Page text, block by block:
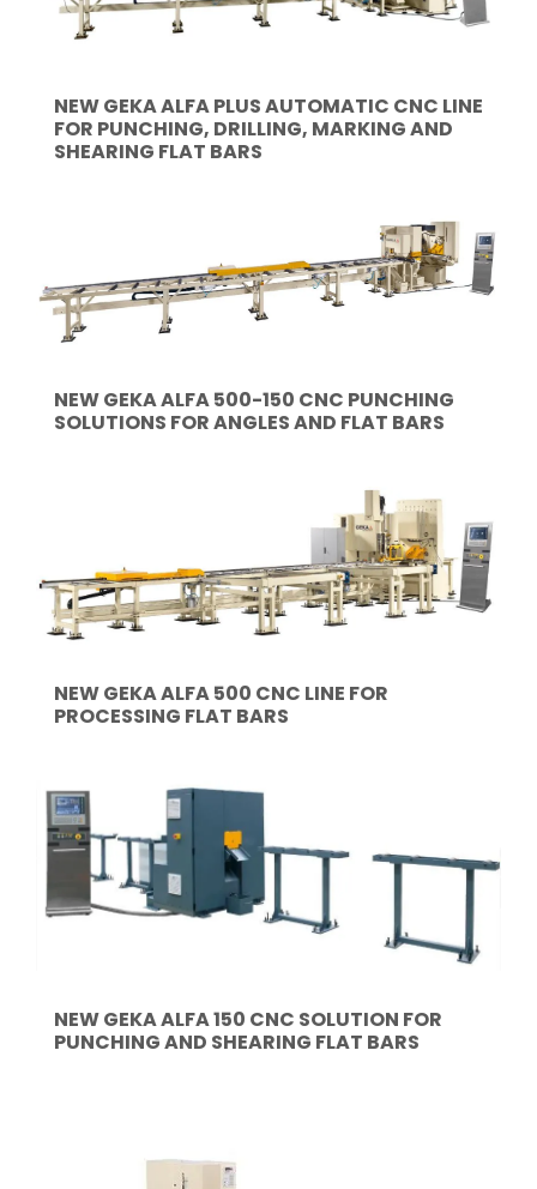
NEW GEKA ALFA PLUS AUTOMATIC CNC LINE
FOR PUNCHING, DRILLING, MARKING AND
SHEARING FLAT BARS
NEW GEKA ALFA 500-150 CNC PUNCHING
SOLUTIONS FOR ANGLES AND FLAT BARS
NEW GEKA ALFA 500 CNC LINE FOR
PROCESSING FLAT BARS
NEW GEKA ALFA 150 CNC SOLUTION FOR
PUNCHING AND SHEARING FLAT BARS